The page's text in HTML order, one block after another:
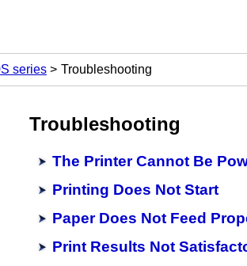
series
Troubleshooting
Troubleshooting
The Printer Cannot Be
Printing Does Not Start
Paper Does Not Feed
Print Results Not